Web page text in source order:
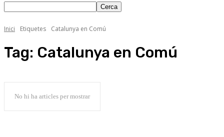
Inici Etiquetes Catalunya en Comú
Tag: Catalunya en Comú
No hi ha articles per mostrar